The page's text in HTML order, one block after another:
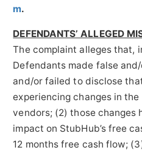
m.
DEFENDANTS’ ALLEGED
The complaint alleges that,
Defendants made false
and/or failed to disclose
experiencing changes in
vendors; (2) those changes
impact on StubHub’s free
12 months free cash flow;